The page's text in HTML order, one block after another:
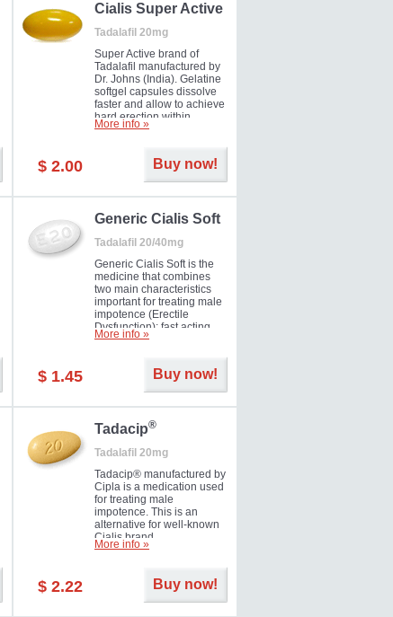
Cialis Super Active
Tadalafil 20mg
Super Active brand of
Tadalafil manufactured by
Dr. Johns (India). Gelatine
softgel capsules dissolve
faster and allow to achieve
hard erection within
several minutes.
More info »
$ 2.00 Buy now!
Generic Cialis Soft
Tadalafil 20/40mg
Generic Cialis Soft is the
medicine that combines
two main characteristics
important for treating male
impotence (Erectile
Dysfunction): fast acting
and prolonged effect. You
for the right moment during
that day, evening or even
More info »
$ 1.45 Buy now!
Tadacip®
Tadalafil 20mg
Tadacip® manufactured by
Cipla is a medication used
for treating male
impotence. This is an
alternative for well-known
Cialis brand.
More info »
$ 2.22 Buy now!